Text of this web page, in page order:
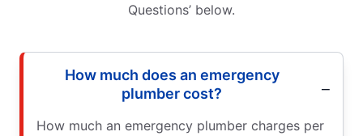
Questions’ below.
How much does an emergency
plumber cost?
How much an emergency plumber charges per